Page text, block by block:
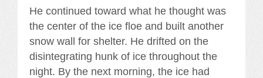
He continued toward what he thought was
the center of the ice floe and built another
snow wall for shelter. He drifted on the
disintegrating hunk of ice throughout the
night. By the next morning, the ice had